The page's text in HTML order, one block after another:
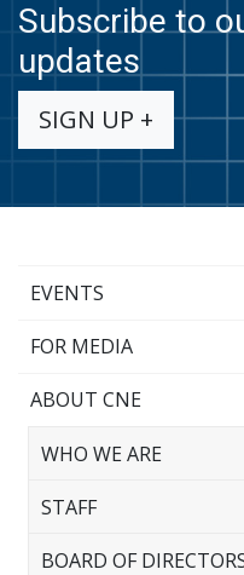
Subscribe to
updates
SIGN UP +
EVENTS
FOR MEDIA
ABOUT CNE
WHO WE ARE
STAFF
BOARD OF